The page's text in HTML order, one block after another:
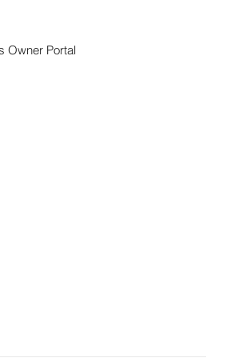
Owner Portal